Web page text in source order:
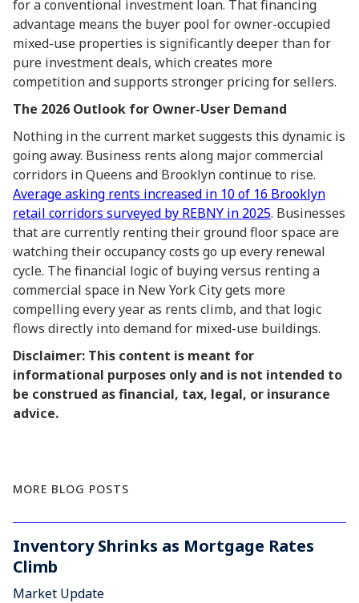
for a conventional investment loan. That financing
advantage means the buyer pool for owner-occupied
mixed-use properties is significantly deeper than for
pure investment deals, which creates more
competition and supports stronger pricing for sellers.
The 2026 Outlook for Owner-User Demand
Nothing in the current market suggests this dynamic is
going away. Business rents along major commercial
corridors in Queens and Brooklyn continue to rise.
Average asking rents increased in 10 of 16 Brooklyn
retail corridors surveyed by REBNY in 2025. Businesses
that are currently renting their ground floor space are
watching their occupancy costs go up every renewal
cycle. The financial logic of buying versus renting a
commercial space in New York City gets more
compelling every year as rents climb, and that logic
flows directly into demand for mixed-use buildings.
Disclaimer: This content is meant for
informational purposes only and is not intended to
be construed as financial, tax, legal, or insurance
advice.
MORE BLOG POSTS
Inventory Shrinks as Mortgage Rates
Climb
Market Update